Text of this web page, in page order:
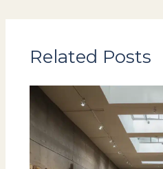
Related Posts